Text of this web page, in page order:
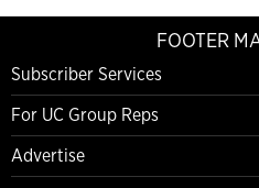
FOOTER
Subscriber Services
For UC Group Reps
Advertise